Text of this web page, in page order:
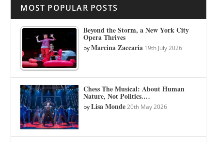
MOST POPULAR POSTS
Beyond the Storm, a New York City
Opera Thrives
byMarcina Zaccaria 19th July 2026
Chess The Musical: About Human
Nature, Not Politics.…
byLisa Monde 20th May 2026